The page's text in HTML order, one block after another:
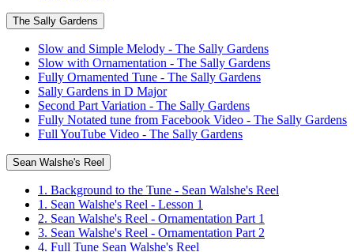
The Sally Gardens
Slow and Simple Melody - The Sally Gardens
Slow with Ornamentation - The Sally Gardens
Fully Ornamented Tune - The Sally Gardens
Sally Gardens in D Major
Second Part Variation - The Sally Gardens
Fully Notated tune from Facebook Video - The Sally Gardens
Full YouTube Video - The Sally Gardens
Sean Walshe's Reel
1. Background to the Tune - Sean Walshe's Reel
1. Sean Walshe's Reel - Lesson 1
2. Sean Walshe's Reel - Ornamentation Part 1
3. Sean Walshe's Reel - Ornamentation Part 2
4. Full Tune Sean Walshe's Reel